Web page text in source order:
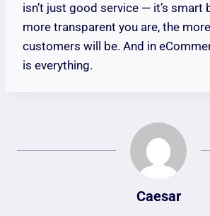
isn’t just good service — it’s smart
more transparent you are, the
customers will be. And in
is everything.
Caesar